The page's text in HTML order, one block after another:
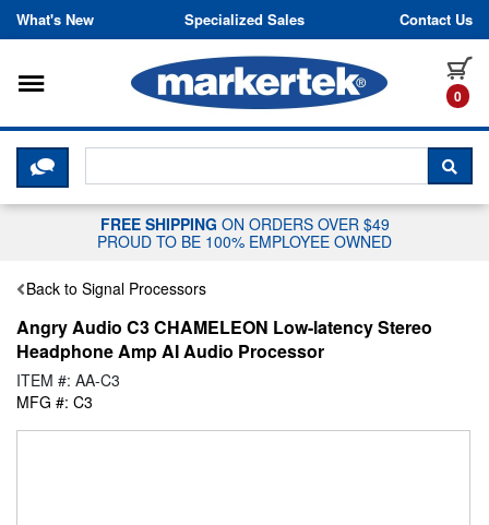
Skip to content
What's New Specialized Sales Contact Us
0
Toggle navigation
CLICK HERE TO CHAT WITH A
FREE SHIPPING ON ORDERS OVER $49
PROUD TO BE 100% EMPLOYEE OWNED
Back to Signal Processors
Angry Audio C3 CHAMELEON Low-latency Stereo
Headphone Amp AI Audio Processor
ITEM #: AA-C3
MFG #: C3